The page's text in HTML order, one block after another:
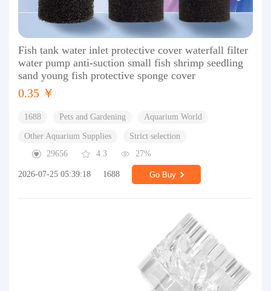
Fish tank water inlet protective cover waterfall filter
water pump anti-suction small fish shrimp seedling
sand young fish protective sponge cover
0.35 ￥
1688 Pets and Gardening Aquarium World
Other Aquarium Supplies
Strict selection
29656
4.3 27%
2026-07-25 05:39:18 1688 Go Buy